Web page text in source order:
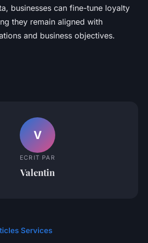
businesses can fine-tune loyalty
they remain aligned with
and business objectives.
V
ECRIT PAR
Valentin
Services